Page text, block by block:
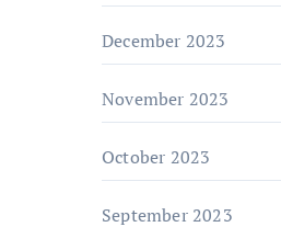
December 2023
November 2023
October 2023
September 2023